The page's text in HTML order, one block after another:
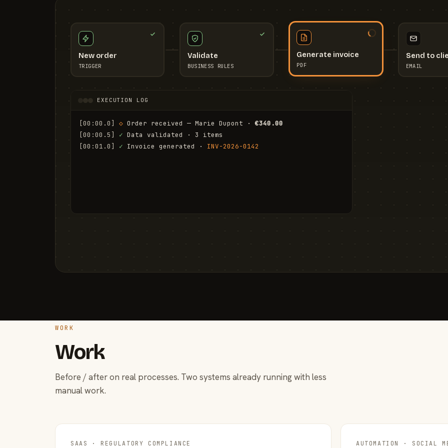
New order
TRIGGER
Validate
BUSINESS RULES
Generate invoice
PDF
Send to
EMAIL
EXECUTION LOG
[00:00.0] ◇ Order received — Marie Dupont · €340.00
[00:00.5]
✓ Data validated · 3 items
[00:01.0]
✓ Invoice generated · INV-2026-0142
WORK
Work